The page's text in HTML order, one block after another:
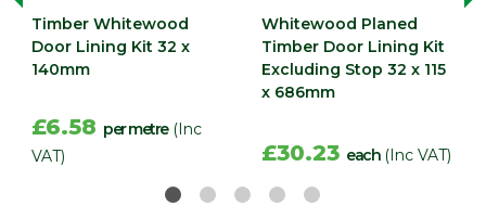
Timber Whitewood
Door Lining Kit 32 x
140mm
£6.58 per metre (Inc
VAT)
Whitewood Planed
Timber Door Lining Kit
Excluding Stop 32 x 115
x 686mm
£30.23 each (Inc VAT)